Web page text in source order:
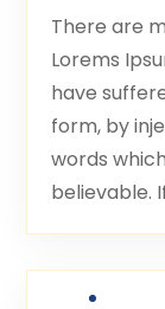
There are
Lorems
have
form, by
words
believable.